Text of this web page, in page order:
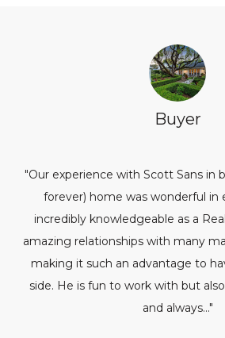
Buyer
"Our experience with Scott Sans in
forever) home was wonderful in
incredibly knowledgeable as a
amazing relationships with many
making it such an advantage to
side. He is fun to work with but
and always..."